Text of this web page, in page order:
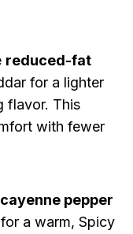
reduced-fat
for a lighter
flavor. This
with fewer
cayenne pepper
a warm, Spicy